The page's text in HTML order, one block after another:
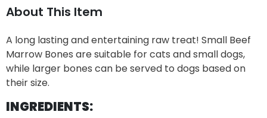
About This Item
A long lasting and entertaining raw treat! Small Beef
Marrow Bones are suitable for cats and small dogs,
while larger bones can be served to dogs based on
their size.
INGREDIENTS: